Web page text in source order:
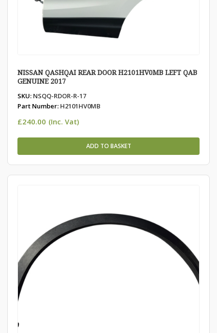
NISSAN QASHQAI REAR DOOR H2101HV0MB LEFT QAB
GENUINE 2017
SKU: NSQQ-RDOR-R-17
Part Number: H2101HV0MB
£240.00 (Inc. Vat)
ADD TO BASKET